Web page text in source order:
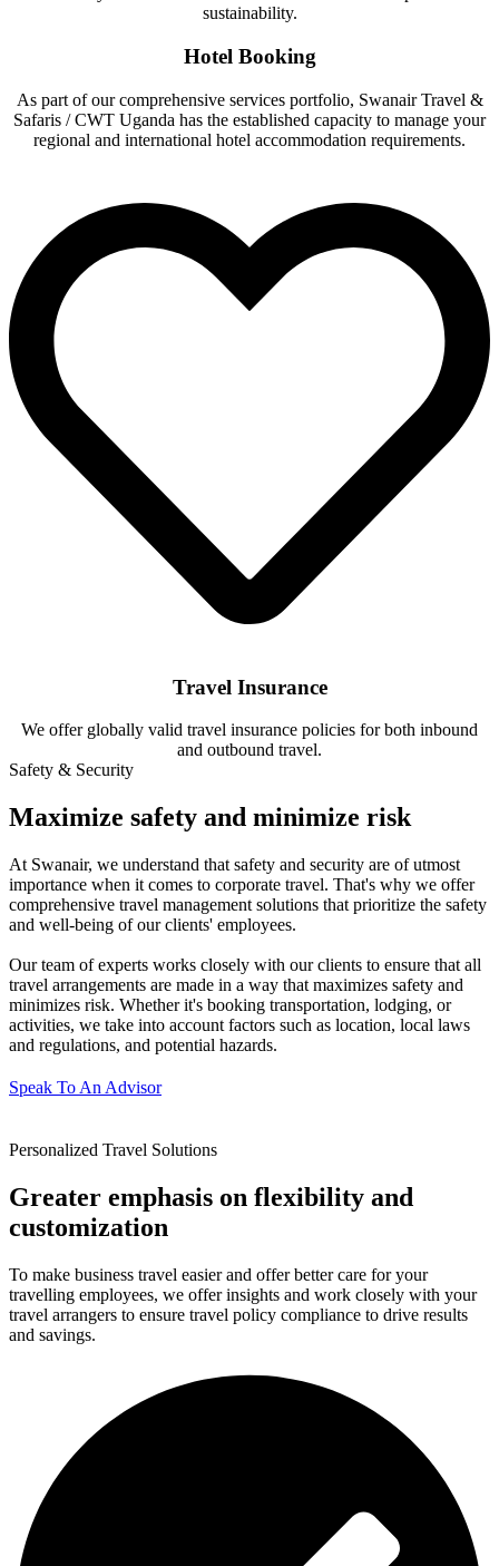
sustainability.
Hotel Booking
As part of our comprehensive services portfolio, Swanair Travel &
Safaris / CWT Uganda has the established capacity to manage your
regional and international hotel accommodation requirements.
Travel Insurance
We offer globally valid travel insurance policies for both inbound
and outbound travel.
Safety & Security
Maximize safety and minimize risk
At Swanair, we understand that safety and security are of utmost
importance when it comes to corporate travel. That's why we offer
comprehensive travel management solutions that prioritize the safety
and well-being of our clients' employees.
Our team of experts works closely with our clients to ensure that all
travel arrangements are made in a way that maximizes safety and
minimizes risk. Whether it's booking transportation, lodging, or
activities, we take into account factors such as location, local laws
and regulations, and potential hazards.
Speak To An Advisor
Personalized Travel Solutions
Greater emphasis on flexibility and
customization
To make business travel easier and offer better care for your
travelling employees, we offer insights and work closely with your
travel arrangers to ensure travel policy compliance to drive results
and savings.